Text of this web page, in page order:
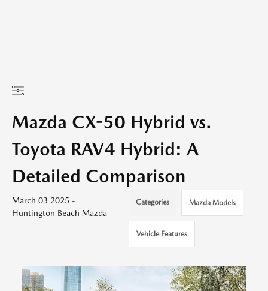
Mazda CX-50 Hybrid vs.
Toyota RAV4 Hybrid: A
Detailed Comparison
March 03 2025 -
Huntington Beach Mazda
Categories Mazda Models
Vehicle Features